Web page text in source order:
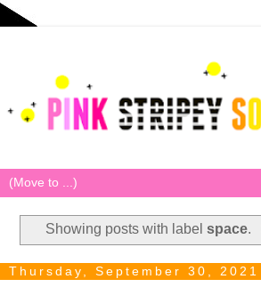
Showing posts with labelspace.
Thursday, September 30, 2021